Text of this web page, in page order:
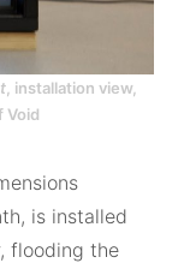
, installation view,
Void
is installed
flooding the